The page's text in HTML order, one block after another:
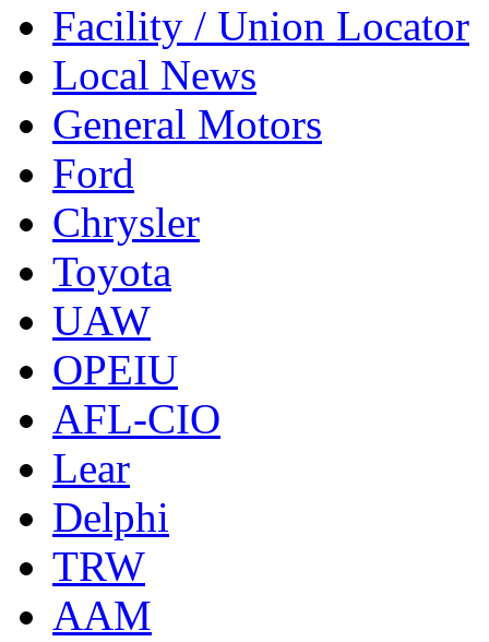
Facility / Union Locator
Local News
General Motors
Ford
Chrysler
Toyota
UAW
OPEIU
AFL-CIO
Lear
Delphi
TRW
AAM